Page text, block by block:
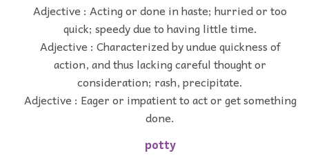
Adjective : Acting or done in haste; hurried or too
quick; speedy due to having little time.
Adjective : Characterized by undue quickness of
action, and thus lacking careful thought or
consideration; rash, precipitate.
Adjective : Eager or impatient to act or get something
done.
potty